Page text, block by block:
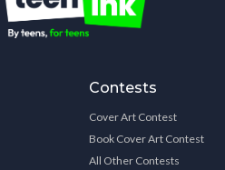
Contests
Cover Art Contest
Book Cover Art Contest
All Other Contests